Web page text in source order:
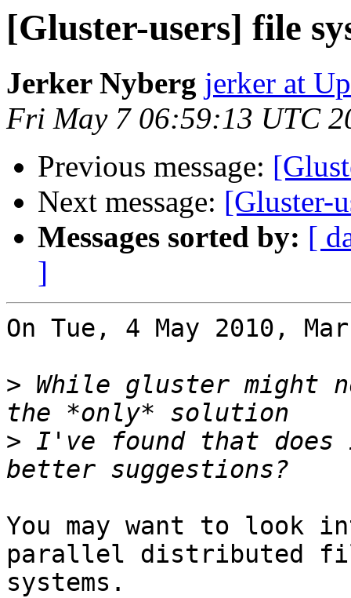
[Gluster-users] file
Jerker Nyberg jerker at
Fri May 7 06:59:13 UTC
Previous message:
Next message: [Gluster-
Messages sorted by: [
]
On Tue, 4 May 2010,
> While gluster
> I've found that does
You may want to look
parallel distributed
systems.